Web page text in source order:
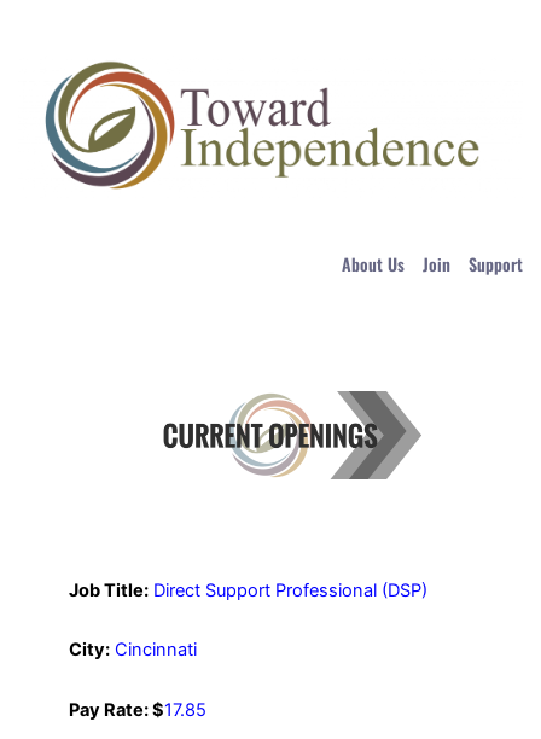
About Us Join Support
Job Title: Direct Support Professional (DSP)
City: Cincinnati
Pay Rate: $17.85